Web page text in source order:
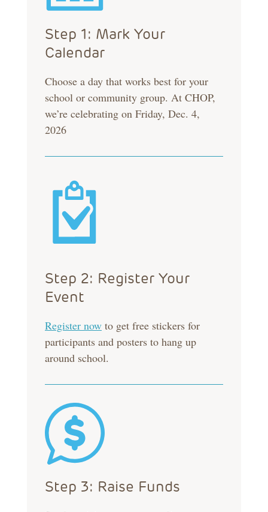
Step 1: Mark Your
Calendar
Choose a day that works best for your
school or community group. At CHOP,
we’re celebrating on Friday, Dec. 4,
2026
Step 2: Register Your
Event
Register now to get free stickers for
participants and posters to hang up
around school.
Step 3: Raise Funds